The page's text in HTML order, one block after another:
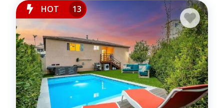
HOT 13